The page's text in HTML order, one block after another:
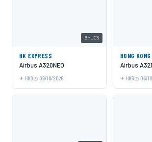
B-LCS
HK EXPRESS
Airbus A320NEO
HKG 06/10/2026
HONG
Airbus
HKG 06/